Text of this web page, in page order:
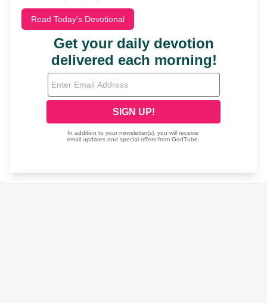
Read Today's Devotional